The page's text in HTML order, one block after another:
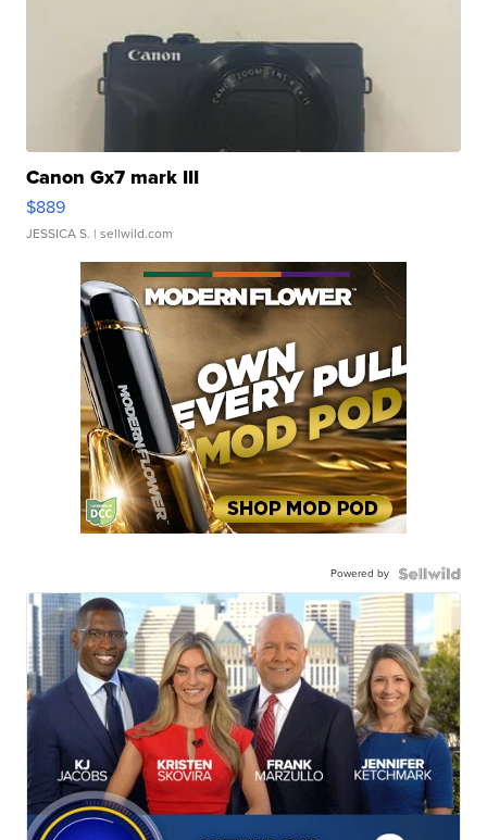
Canon Gx7 mark III
$889
JESSICA S. | sellwild.com
Powered by